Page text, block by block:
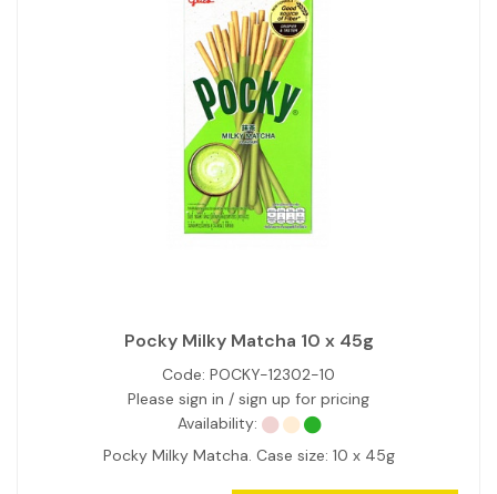
Pocky Milky Matcha 10 x 45g
Code: POCKY-12302-10
Please sign in / sign up for pricing
Availability:
Pocky Milky Matcha. Case size: 10 x 45g